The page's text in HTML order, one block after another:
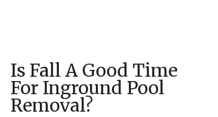
Is Fall A Good Time
For Inground Pool
Removal?